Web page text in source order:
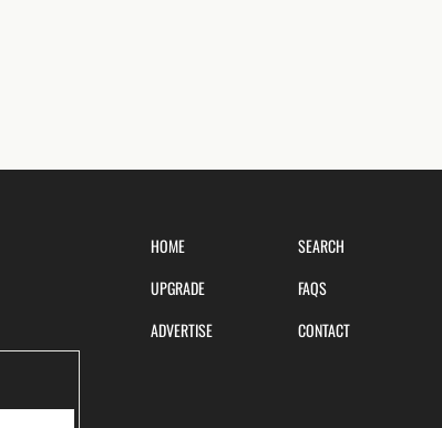
HOME
UPGRADE
ADVERTISE
SEARCH
FAQS
CONTACT